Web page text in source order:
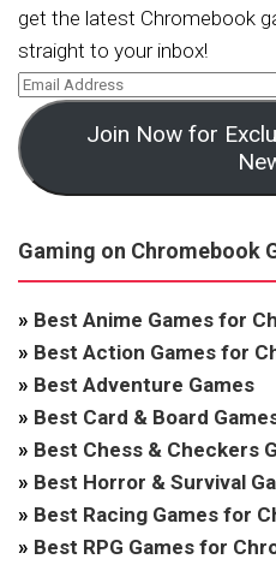
get the latest Chromebook
straight to your inbox!
Join Now for
Gaming on Chromebook
» Best Anime Games for
» Best Action Games for
» Best Adventure Games
» Best Card & Board
» Best Chess & Checkers
» Best Horror & Survival
» Best Racing Games for
» Best RPG Games for